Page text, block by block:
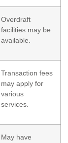
Overdraft
facilities may be
available.
Transaction fees
may apply for
various
services.
May have